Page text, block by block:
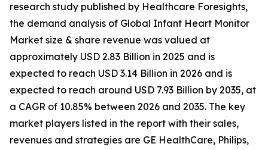
research study published by Healthcare Foresights,
the demand analysis of Global Infant Heart Monitor
Market size & share revenue was valued at
approximately USD 2.83 Billion in 2025 and is
expected to reach USD 3.14 Billion in 2026 and is
expected to reach around USD 7.93 Billion by 2035, at
a CAGR of 10.85% between 2026 and 2035. The key
market players listed in the report with their sales,
revenues and strategies are GE HealthCare, Philips,